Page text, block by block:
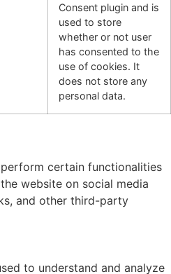
Consent plugin and is
used to store
whether or not user
has consented to the
use of cookies. It
does not store any
personal data.
certain functionalities
website on social media
and other third-party
to understand and analyze